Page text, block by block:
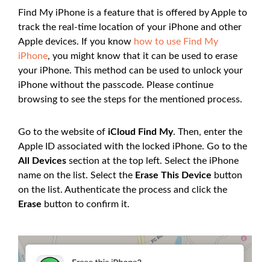
Find My iPhone is a feature that is offered by Apple to
track the real-time location of your iPhone and other
Apple devices. If you know how to use Find My
iPhone, you might know that it can be used to erase
your iPhone. This method can be used to unlock your
iPhone without the passcode. Please continue
browsing to see the steps for the mentioned process.
Go to the website of iCloud Find My. Then, enter the
Apple ID associated with the locked iPhone. Go to the
All Devices section at the top left. Select the iPhone
name on the list. Select the Erase This Device button
on the list. Authenticate the process and click the
Erase button to confirm it.